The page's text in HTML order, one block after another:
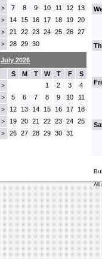
> 7 8 9 10 11 12 13
> 14 15 16 17 18 19 20
> 21 22 23 24 25 26 27
> 28 29 30
July 2026
S
M T W T F S
> 1 2 3 4
> 5 6 7 8 9 10 11
> 12 13 14 15 16 17 18
> 19 20 21 22 23 24 25
> 26 27 28 29 30 31
All